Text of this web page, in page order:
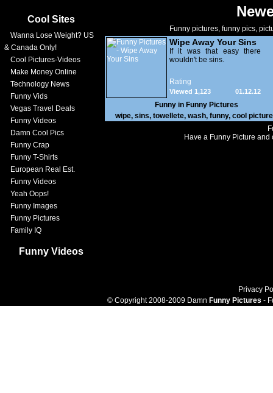
Cool Sites
Wanna Lose Weight? US
& Canada Only!
Cool Pictures-Videos
Make Money Online
Technology News
Funny Vids
Vegas Travel Deals
Funny Videos
Damn Cool Pics
Funny Crap
Funny T-Shirts
European Real Est.
Funny Videos
Yeah Oops!
Funny Images
Funny Pictures
Family IQ
Funny Videos
Funny pictures, funny pics,
Wipe Away Your Sins
If it was that easy there
wouldn't be sins.
Rating
01.12.12
Viewed 1,123
Funny in Funny Pictures
wipe, sins, towellete, wash, funny, cool
Have a Funny Picture
Privacy
© Copyright 2008-2009 Damn Funny Pictures -